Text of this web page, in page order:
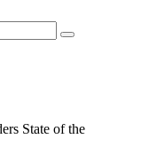
State of the